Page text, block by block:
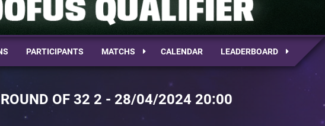
PARTICIPANTS MATCHS CALENDAR LEADERBOARD
ROUND OF 32 2 - 28/04/2024 20:00